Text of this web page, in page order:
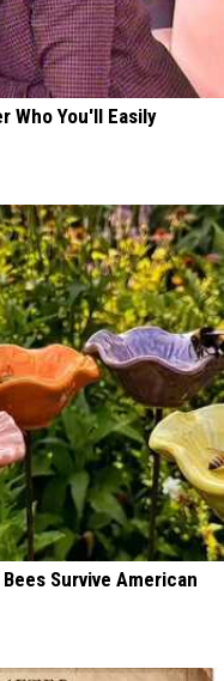
Who You'll Easily
Survive American